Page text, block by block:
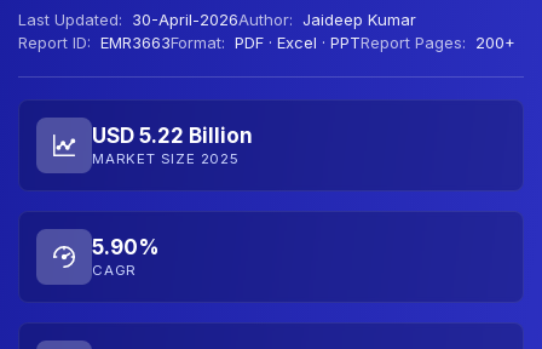
Last Updated: 30-April-2026Author: Jaideep Kumar
Report ID: EMR3663Format: PDF · Excel · PPTReport Pages: 200+
USD 5.22 Billion
MARKET SIZE 2025
5.90%
CAGR